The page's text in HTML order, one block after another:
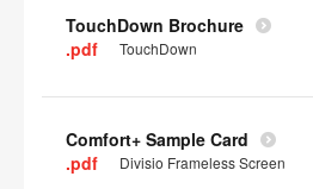
TouchDown Brochure
.pdf
TouchDown
Comfort+ Sample Card
.pdf
Divisio Frameless Screen